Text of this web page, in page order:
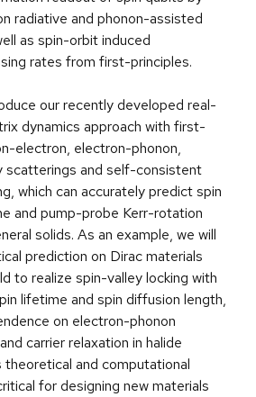
radiative and phonon-assisted
as spin-orbit induced
rates from first-principles.
our recently developed real-
dynamics approach with first-
electron, electron-phonon,
scatterings and self-consistent
which can accurately predict spin
and pump-probe Kerr-rotation
solids. As an example, we will
prediction on Dirac materials
to realize spin-valley locking with
lifetime and spin diffusion length,
on electron-phonon
carrier relaxation in halide
and computational
for designing new materials